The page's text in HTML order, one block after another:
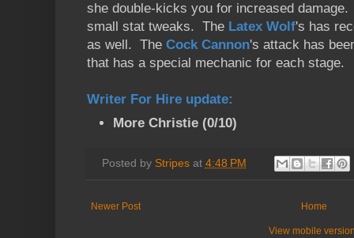
she double-kicks you for increased
small stat tweaks. The Latex Wolf's has
as well. The Cock Cannon's attack has
that has a special mechanic for each stage.
Writer For Hire update:
More Christie (0/10)
Posted by Stripes at 4:48 PM
Newer Post Home
View mobile